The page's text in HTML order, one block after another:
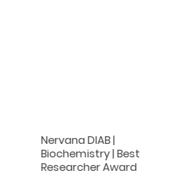
Nervana DIAB |
Biochemistry | Best
Researcher Award